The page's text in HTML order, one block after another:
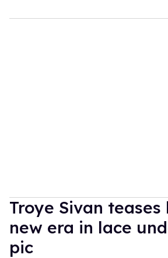
Troye Sivan teases
new era in lace
pic